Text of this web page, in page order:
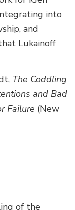
into
and
Lukainoff
The Coddling
and Bad
Failure (New
of the